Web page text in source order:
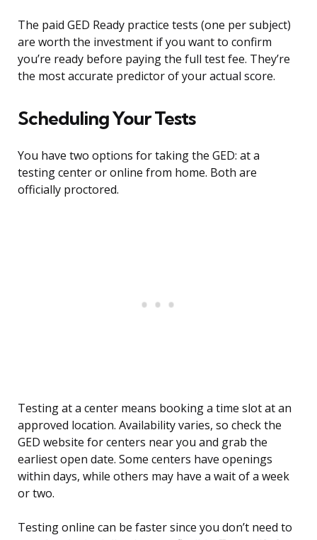
The paid GED Ready practice tests (one per subject)
are worth the investment if you want to confirm
you’re ready before paying the full test fee. They’re
the most accurate predictor of your actual score.
Scheduling Your Tests
You have two options for taking the GED: at a
testing center or online from home. Both are
officially proctored.
Testing at a center means booking a time slot at an
approved location. Availability varies, so check the
GED website for centers near you and grab the
earliest open date. Some centers have openings
within days, while others may have a wait of a week
or two.
Testing online can be faster since you don’t need to